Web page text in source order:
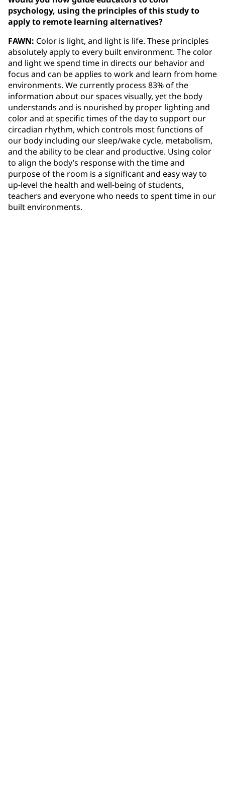
psychology, using the principles of this study to
apply to remote learning alternatives?
FAWN: Color is light, and light is life. These principles
absolutely apply to every built environment. The color
and light we spend time in directs our behavior and
focus and can be applies to work and learn from home
environments. We currently process 83% of the
information about our spaces visually, yet the body
understands and is nourished by proper lighting and
color and at specific times of the day to support our
circadian rhythm, which controls most functions of
our body including our sleep/wake cycle, metabolism,
and the ability to be clear and productive. Using color
to align the body’s response with the time and
purpose of the room is a significant and easy way to
up-level the health and well-being of students,
teachers and everyone who needs to spent time in our
built environments.